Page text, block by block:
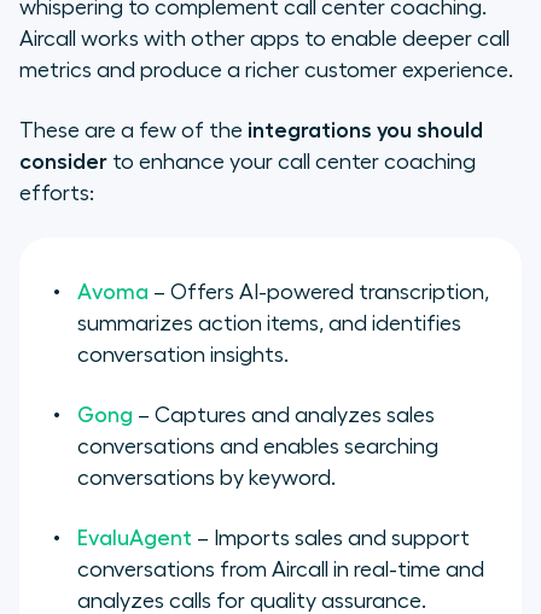
whispering to complement call center coaching.
Aircall works with other apps to enable deeper call
metrics and produce a richer customer experience.
These are a few of the integrations you should
consider to enhance your call center coaching
efforts:
Avoma – Offers AI-powered transcription,
summarizes action items, and identifies
conversation insights.
Gong – Captures and analyzes sales
conversations and enables searching
conversations by keyword.
EvaluAgent – Imports sales and support
conversations from Aircall in real-time and
analyzes calls for quality assurance.